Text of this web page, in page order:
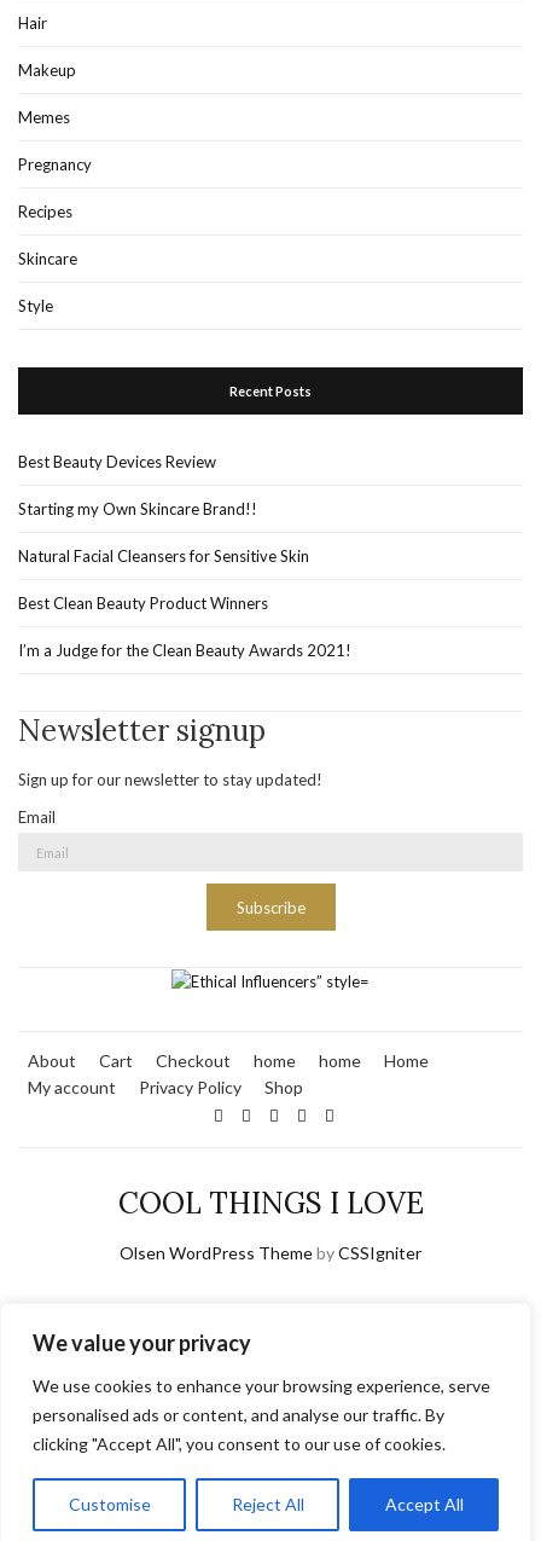
We value your privacy
We use cookies to enhance your browsing experience, serve
personalised ads or content, and analyse our traffic. By
clicking "Accept All", you consent to our use of cookies.
Customise Reject All Accept All
Hair
Makeup
Memes
Pregnancy
Recipes
Skincare
Style
Recent Posts
Best Beauty Devices Review
Starting my Own Skincare Brand!!
Natural Facial Cleansers for Sensitive Skin
Best Clean Beauty Product Winners
I’m a Judge for the Clean Beauty Awards 2021!
Newsletter signup
Sign up for our newsletter to stay updated!
Email
Subscribe
About Cart Checkout home home
Home
My account
Privacy Policy Shop
COOL THINGS I LOVE
Olsen WordPress ThemebyCSSIgniter